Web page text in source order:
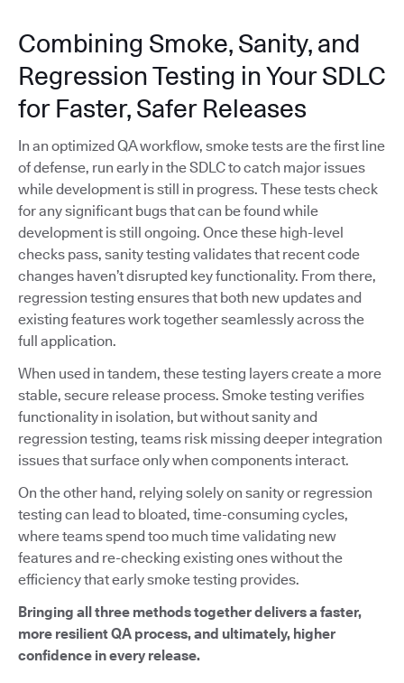
Combining Smoke, Sanity, and
Regression Testing in Your SDLC
for Faster, Safer Releases
In an optimized QA workflow, smoke tests are the first line
of defense, run early in the SDLC to catch major issues
while development is still in progress. These tests check
for any significant bugs that can be found while
development is still ongoing. Once these high-level
checks pass, sanity testing validates that recent code
changes haven’t disrupted key functionality. From there,
regression testing ensures that both new updates and
existing features work together seamlessly across the
full application.
When used in tandem, these testing layers create a more
stable, secure release process. Smoke testing verifies
functionality in isolation, but without sanity and
regression testing, teams risk missing deeper integration
issues that surface only when components interact.
On the other hand, relying solely on sanity or regression
testing can lead to bloated, time-consuming cycles,
where teams spend too much time validating new
features and re-checking existing ones without the
efficiency that early smoke testing provides.
Bringing all three methods together delivers a faster,
more resilient QA process, and ultimately, higher
confidence in every release.